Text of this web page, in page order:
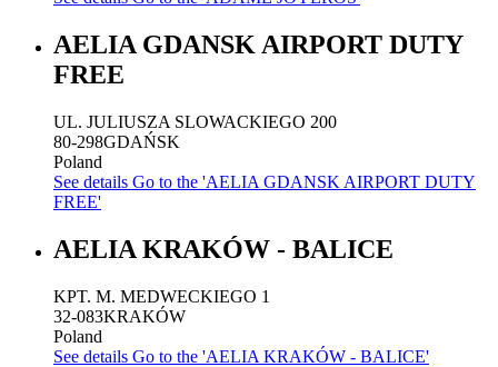
AELIA GDANSK AIRPORT DUTY
FREE
UL. JULIUSZA SLOWACKIEGO 200
80-298GDAŃSK
Poland
See details Go to the 'AELIA GDANSK AIRPORT DUTY
FREE'
AELIA KRAKÓW - BALICE
KPT. M. MEDWECKIEGO 1
32-083KRAKÓW
Poland
See details Go to the 'AELIA KRAKÓW - BALICE'